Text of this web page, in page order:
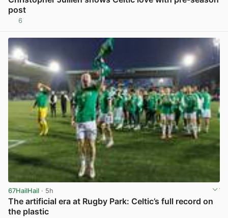
post
6
67HailHail · 5h
The artificial era at Rugby Park: Celtic’s full record on
the plastic